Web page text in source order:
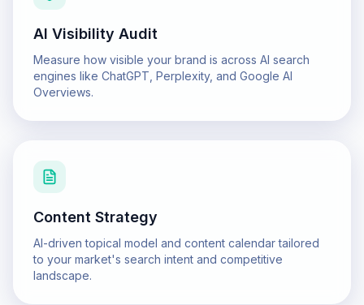
AI Visibility Audit
Measure how visible your brand is across AI search
engines like ChatGPT, Perplexity, and Google AI
Overviews.
Content Strategy
AI-driven topical model and content calendar tailored
to your market's search intent and competitive
landscape.